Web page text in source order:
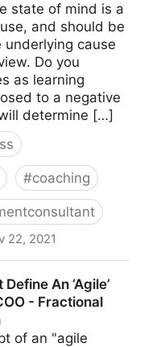
state of mind is a
and should be
cause
Do you
as learning
to a negative
determine […]
#coaching
22, 2021
- Kamyar Shah
An ‘Agile’
- Fractional
of an "agile